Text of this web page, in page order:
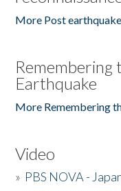
More Post
Remembering
Earthquake
More Remembering
Video
» PBS NOVA -